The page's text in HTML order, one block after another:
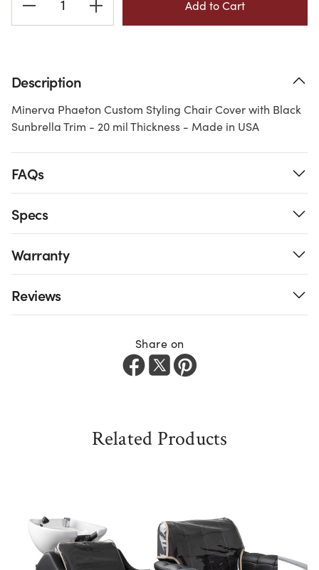
Stock:
Description
Minerva Phaeton Custom Styling Chair Cover with Black
Sunbrella Trim - 20 mil Thickness - Made in USA
FAQs
Specs
Warranty
Reviews
Share on
Related Products